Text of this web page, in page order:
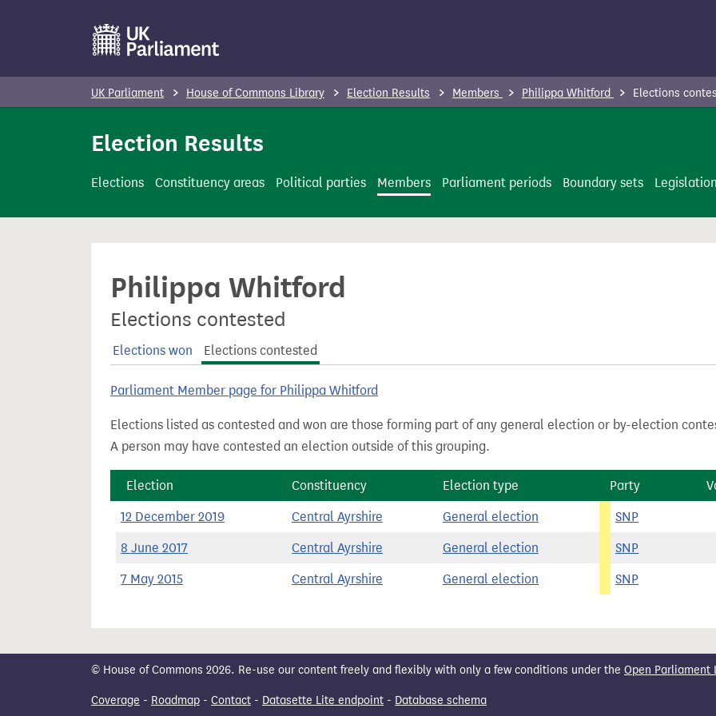
t
n
UK Parliament House of Commons Library Election Results Members Philippa Whitford Elections
Election Results
Elections Constituency areas Political parties Members Parliament periods Boundary sets Legislation
Philippa Whitford
Elections contested
Elections won Elections contested
Parliament Member page for Philippa Whitford
Elections listed as contested and won are those forming part of any general election or by-election
A person may have contested an election outside of this grouping.
Election Constituency Election type Party
12 December 2019 Central Ayrshire General election SNP
8 June 2017 Central Ayrshire General election SNP
7 May 2015 Central Ayrshire General election SNP
© House of Commons 2026. Re-use our content freely and flexibly with only a few conditions under the Open Parliament
Coverage - Roadmap - Contact - Datasette Lite endpoint - Database schema